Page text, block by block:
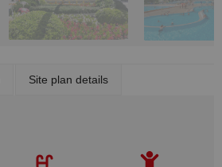
Site plan details